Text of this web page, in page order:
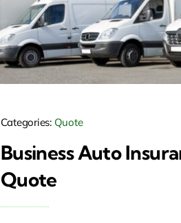
Categories: Quote
Business Auto
Quote